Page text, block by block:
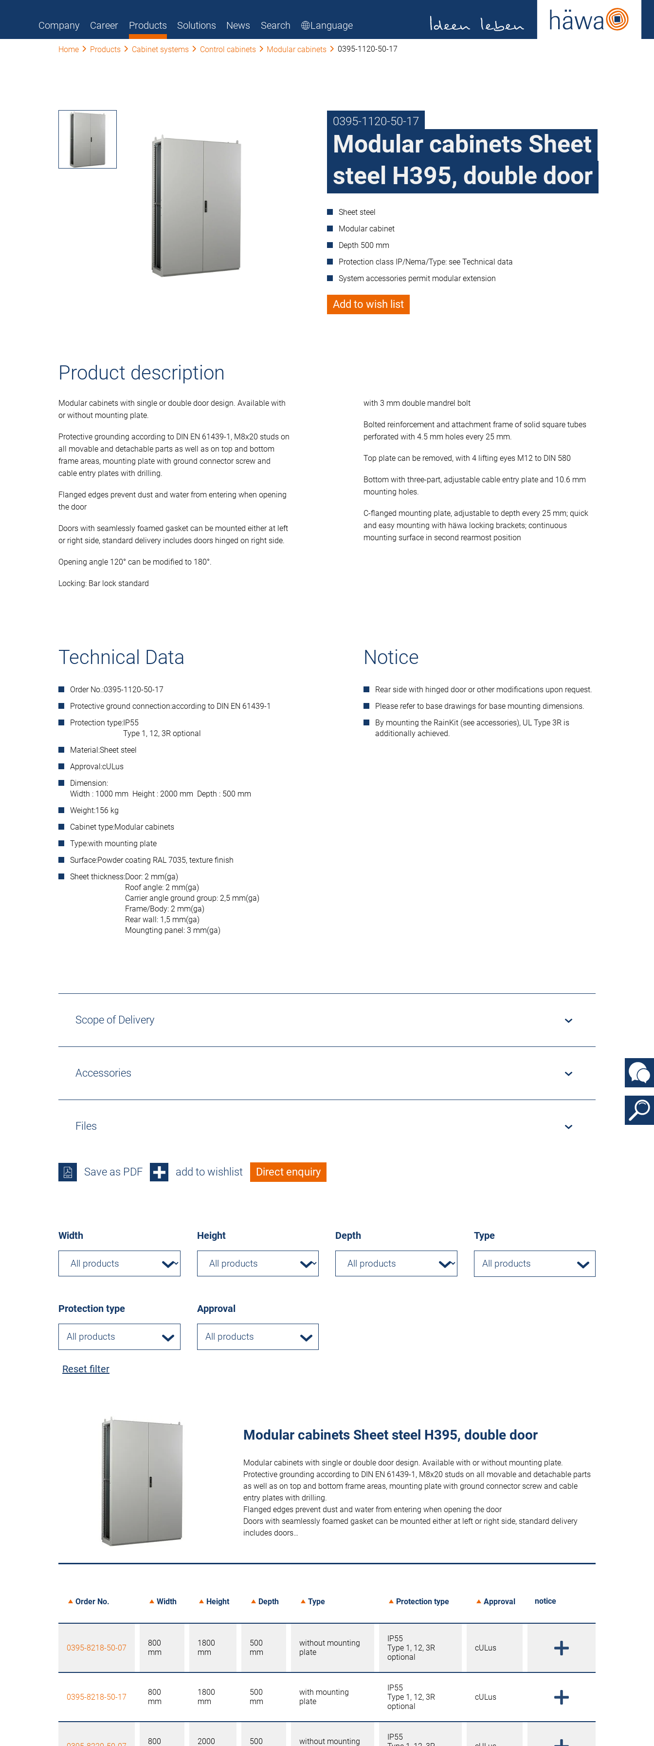
Company Career Products Solutions News Search Language
Home Products Cabinet systems Control cabinets Modular cabinets 0395-1120-50-17
0395-1120-50-17
Modular cabinets Sheet
steel H395, double door
Sheet steel
Modular cabinet
Depth 500 mm
Protection class IP/Nema/Type: see Technical data
System accessories permit modular extension
Add to wish list
Product description
Modular cabinets with single or double door design. Available with
or without mounting plate.
Protective grounding according to DIN EN 61439-1, M8x20 studs on
all movable and detachable parts as well as on top and bottom
frame areas, mounting plate with ground connector screw and
cable entry plates with drilling.
Flanged edges prevent dust and water from entering when opening
the door
Doors with seamlessly foamed gasket can be mounted either at left
or right side, standard delivery includes doors hinged on right side.
Opening angle 120° can be modified to 180°.
Locking: Bar lock standard
with 3 mm double mandrel bolt
Bolted reinforcement and attachment frame of solid square tubes
perforated with 4.5 mm holes every 25 mm.
Top plate can be removed, with 4 lifting eyes M12 to DIN 580
Bottom with three-part, adjustable cable entry plate and 10.6 mm
mounting holes.
C-flanged mounting plate, adjustable to depth every 25 mm; quick
and easy mounting with häwa locking brackets; continuous
mounting surface in second rearmost position
Technical Data
Order No.:0395-1120-50-17
Protective ground connection:according to DIN EN 61439-1
Protection type:IP55
Type 1, 12, 3R optional
Material:Sheet steel
Approval:cULus
Dimension:
Width : 1000 mm Height : 2000 mm Depth : 500 mm
Weight:156 kg
Cabinet type:Modular cabinets
Type:with mounting plate
Surface:Powder coating RAL 7035, texture finish
Sheet thickness:Door: 2 mm(ga)
Roof angle: 2 mm(ga)
Carrier angle ground group: 2,5 mm(ga)
Frame/Body: 2 mm(ga)
Rear wall: 1,5 mm(ga)
Moungting panel: 3 mm(ga)
Notice
Rear side with hinged door or other modifications upon request.
Please refer to base drawings for base mounting dimensions.
By mounting the RainKit (see accessories), UL Type 3R is
additionally achieved.
Scope of Delivery
Accessories
Files
Save as PDF add to wishlist Direct enquiry
Width Height Depth Type
All products
Protection type
All products
Approval
All products
Reset filter
Modular cabinets Sheet steel H395, double door
Modular cabinets with single or double door design. Available with or without mounting plate.
Protective grounding according to DIN EN 61439-1, M8x20 studs on all movable and detachable parts
as well as on top and bottom frame areas, mounting plate with ground connector screw and cable
entry plates with drilling.
Flanged edges prevent dust and water from entering when opening the door
Doors with seamlessly foamed gasket can be mounted either at left or right side, standard delivery
includes doors…
Order No. Width Height Depth Type Protection type Approval notice
0395-8218-50-07
800
mm
1800
mm
500
mm
without mounting
plate
IP55
Type 1, 12, 3R
optional
cULus
0395-8218-50-17
800
mm
1800
mm
500
mm
with mounting
plate
IP55
Type 1, 12, 3R
optional
cULus
800 2000 500 without mounting
IP55